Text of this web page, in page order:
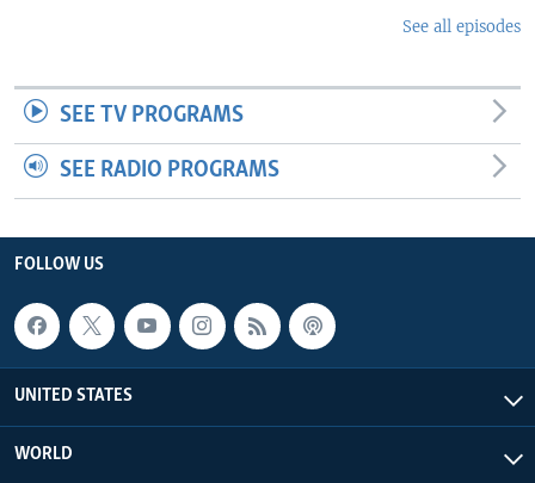
See all episodes
SEE TV PROGRAMS
SEE RADIO PROGRAMS
FOLLOW US
UNITED STATES
WORLD